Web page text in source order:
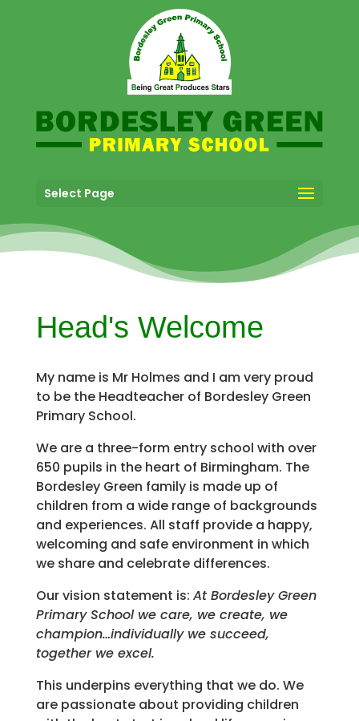
Select Page
Head's Welcome
My name is Mr Holmes and I am very proud
to be the Headteacher of Bordesley Green
Primary School.
We are a three-form entry school with over
650 pupils in the heart of Birmingham. The
Bordesley Green family is made up of
children from a wide range of backgrounds
and experiences. All staff provide a happy,
welcoming and safe environment in which
we share and celebrate differences.
Our vision statement is: At Bordesley Green
Primary School we care, we create, we
champion…individually we succeed,
together we excel.
This underpins everything that we do. We
are passionate about providing children